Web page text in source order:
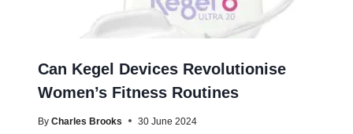
Can Kegel Devices Revolutionise
Women’s Fitness Routines
By Charles Brooks 30 June 2024